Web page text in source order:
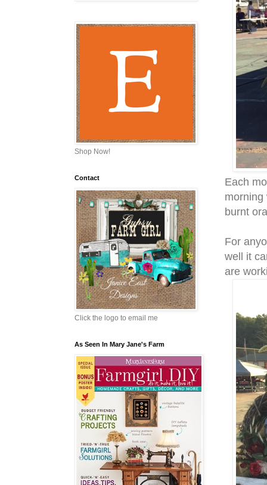
Each
morning
burnt
For
well it
are
Shop Now!
Contact
Click the logo to email me
As Seen In Mary Jane's Farm